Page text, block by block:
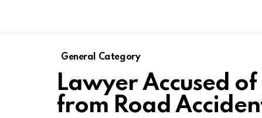
General Category
Lawyer Accused
from Road